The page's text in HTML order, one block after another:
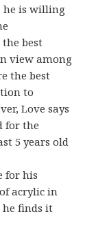
he is willing
best
view among
the best
to
Love says
for the
5 years old
for his
acrylic in
finds it